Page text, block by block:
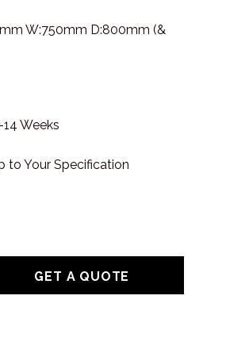
W:750mm D:800mm (&
Weeks
to Your Specification
GET A QUOTE